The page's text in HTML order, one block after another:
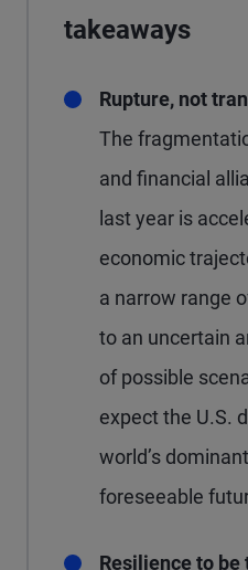
takeaways
Rupture, not
The
and financial
last year is
economic
a narrow range
to an uncertain
of possible
expect the U.S.
world’s
foreseeable
Resilience to be